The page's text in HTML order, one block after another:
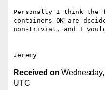
Personally I think the
containers OK are
non-trivial, and I
Received on
UTC